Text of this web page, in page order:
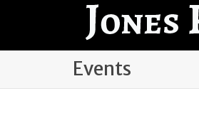
Events